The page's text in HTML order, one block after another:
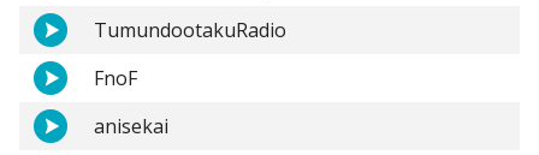
TumundootakuRadio
FnoF
anisekai